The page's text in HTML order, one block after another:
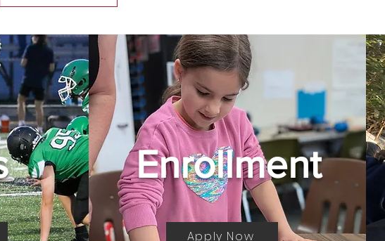
Enrollment
Apply Now